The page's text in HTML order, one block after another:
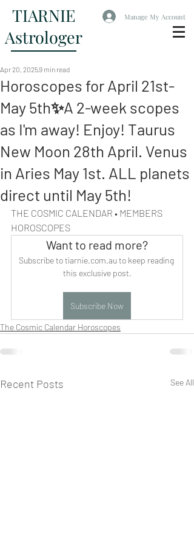
TIARNIE
Astrologer
Manage My Account
Horoscopes for April 21st-
May 5th✨A 2-week scopes
as I'm away! Enjoy! Taurus
New Moon 28th April. Venus
in Aries May 1st. ALL planets
direct until May 5th!
Apr 20, 20259 min read
THE COSMIC CALENDAR • MEMBERS
HOROSCOPES
Want to read more?
Subscribe to tiarnie.com.au to keep reading
this exclusive post.
Subscribe Now
The Cosmic Calendar Horoscopes
Recent Posts See All